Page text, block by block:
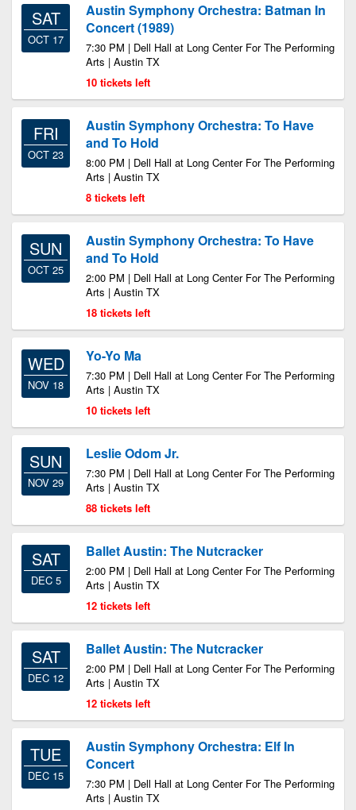
SAT
OCT 17
Austin Symphony Orchestra: Batman In
Concert (1989)
7:30 PM | Dell Hall at Long Center For The Performing
Arts | Austin TX
10 tickets left
FRI
OCT 23
Austin Symphony Orchestra: To Have
and To Hold
8:00 PM | Dell Hall at Long Center For The Performing
Arts | Austin TX
8 tickets left
SUN
OCT 25
Austin Symphony Orchestra: To Have
and To Hold
2:00 PM | Dell Hall at Long Center For The Performing
Arts | Austin TX
18 tickets left
WED
NOV 18
Yo-Yo Ma
7:30 PM | Dell Hall at Long Center For The Performing
Arts | Austin TX
10 tickets left
SUN
NOV 29
Leslie Odom Jr.
7:30 PM | Dell Hall at Long Center For The Performing
Arts | Austin TX
88 tickets left
SAT
DEC 5
Ballet Austin: The Nutcracker
2:00 PM | Dell Hall at Long Center For The Performing
Arts | Austin TX
12 tickets left
SAT
DEC 12
Ballet Austin: The Nutcracker
2:00 PM | Dell Hall at Long Center For The Performing
Arts | Austin TX
12 tickets left
TUE
DEC 15
Austin Symphony Orchestra: Elf In
Concert
7:30 PM | Dell Hall at Long Center For The Performing
Arts | Austin TX